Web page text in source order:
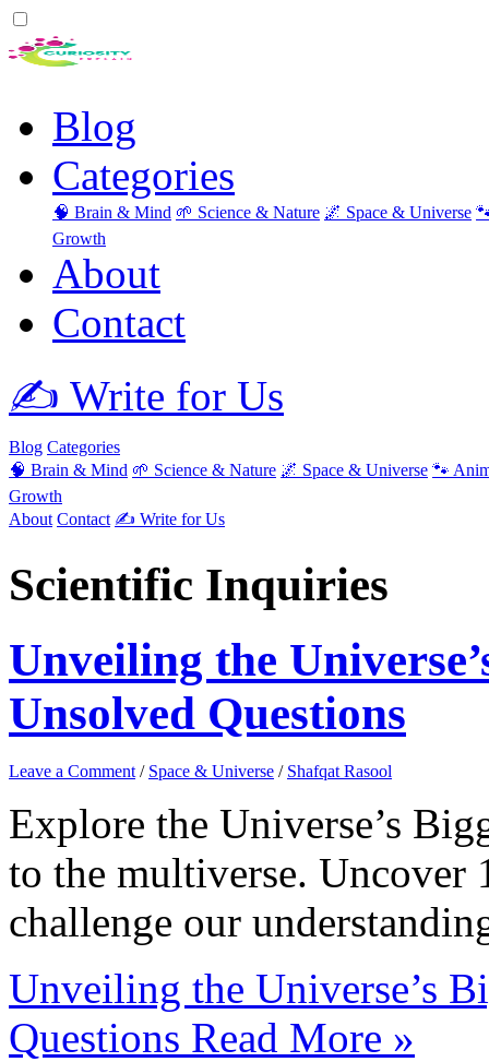
Blog
Categories
🧠 Brain & Mind 🌱 Science & Nature 🌌 Space & Universe
Growth
About
Contact
✍️ Write for Us
Blog Categories
🧠 Brain & Mind 🌱 Science & Nature 🌌 Space & Universe 🐾
Growth
About Contact ✍️ Write for Us
Scientific Inquiries
Unveiling the
Unsolved Questions
Leave a Comment / Space & Universe / Shafqat Rasool
Explore the Universe’s
to the multiverse. Uncover
challenge our
Unveiling the Universe’s
Questions Read More »